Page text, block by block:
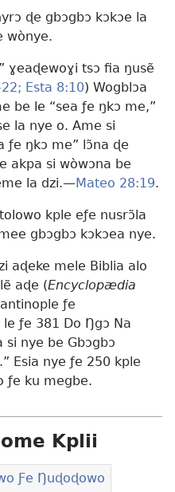
ɖe gbɔgbɔ kɔkɔe la
wònye.
ɣeaɖewoɣi tsɔ fia ŋusẽ
Esta 8:10) Wogblɔa
be le “sea ƒe ŋkɔ me,”
la nye o. Ame si
ƒe ŋkɔ me” lɔ̃na ɖe
akpa si wòwɔna be
la dzi.​—Mateo 28:19.
kple eƒe nusrɔ̃la
gbɔgbɔ kɔkɔea nye.
aɖeke mele Biblia alo
aɖe (Encyclopædia
ƒe
ƒe 381 Do Ŋgɔ Na
nye be Gbɔgbɔ
Esia nye ƒe 250 kple
ƒe ku megbe.
Kplii
Ƒe Ŋuɖoɖowo